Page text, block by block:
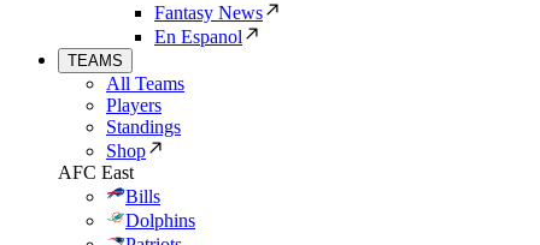
Fantasy News
En Espanol
TEAMS
All Teams
Players
Standings
Shop
AFC East
Bills
Dolphins